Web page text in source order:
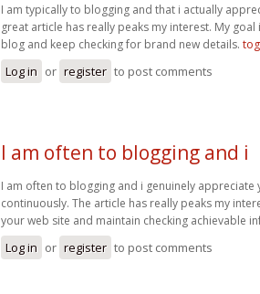
I am typically to blogging and that i actually
great article has really peaks my interest. My
blog and keep checking for brand new details.
Log in or register to post comments
I am often to blogging and i
I am often to blogging and i genuinely appreciate
continuously. The article has really peaks my
your web site and maintain checking achievable
Log in or register to post comments